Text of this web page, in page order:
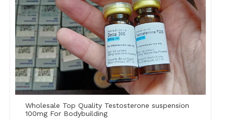
Wholesale Top Quality Testosterone suspension
100mg For Bodybuilding